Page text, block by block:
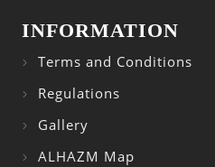
INFORMATION
Terms and Conditions
Regulations
Gallery
ALHAZM Map